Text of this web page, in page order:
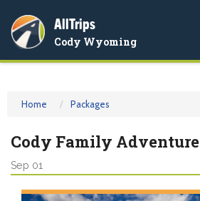
AllTrips
Cody Wyoming
Home Packages
Cody Family Adventure
Sep 01